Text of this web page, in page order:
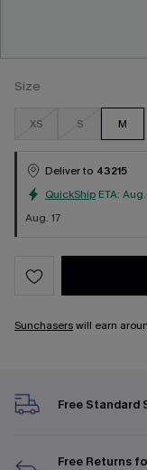
Size
XS S M
Deliver to 43215
QuickShip ETA: Aug.
Aug. 17
Sunchaserswill earn
Free Standard
Free Returns